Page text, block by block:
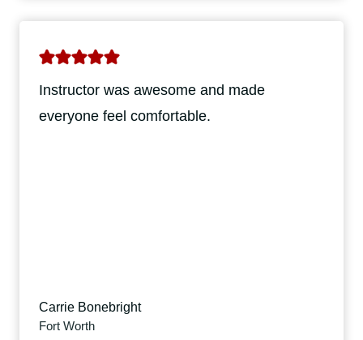
Instructor was awesome and made
everyone feel comfortable.
Carrie Bonebright
Fort Worth